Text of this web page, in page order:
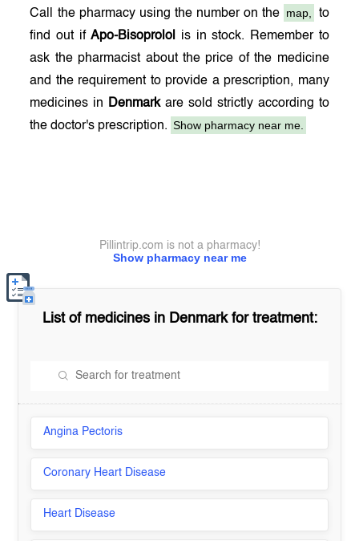
Call the pharmacy using the number on the map,
to
find out ifApo-Bisoprolol
is in stock. Remember to
ask the pharmacist about the price of the medicine
and the requirement to provide a prescription, many
medicines in
Denmarkare sold strictly according to
the doctor's prescription. Show pharmacy near me.
Show pharmacy near me
Pillintrip.com is not a pharmacy!
List of medicines in Denmarkfor treatment:
Angina Pectoris
Coronary Heart Disease
Heart Disease